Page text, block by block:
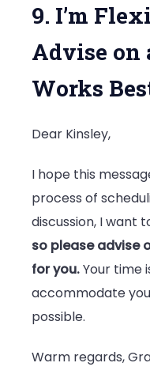
9. I’m
Advise on
Works
Dear Kinsley,
I hope this
process of
discussion, I want
so please advise
for you.Your time
accommodate
possible.
Warm regards,